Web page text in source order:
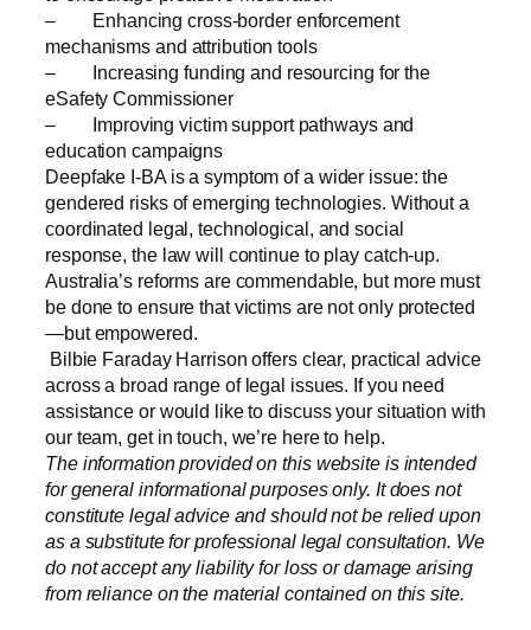
– Enhancing cross-border enforcement
mechanisms and attribution tools
– Increasing funding and resourcing for the
eSafety Commissioner
– Improving victim support pathways and
education campaigns
Deepfake I-BA is a symptom of a wider issue: the
gendered risks of emerging technologies. Without a
coordinated legal, technological, and social
response, the law will continue to play catch-up.
Australia’s reforms are commendable, but more must
be done to ensure that victims are not only protected
—but empowered.
Bilbie Faraday Harrison offers clear, practical advice
across a broad range of legal issues. If you need
assistance or would like to discuss your situation with
our team, get in touch, we’re here to help.
The information provided on this website is intended
for general informational purposes only. It does not
constitute legal advice and should not be relied upon
as a substitute for professional legal consultation. We
do not accept any liability for loss or damage arising
from reliance on the material contained on this site.